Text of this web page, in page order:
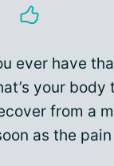
ever have
your
from a
as the